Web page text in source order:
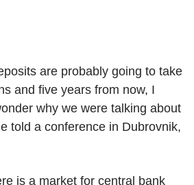
are probably going to take
and five years from now, I
why we were talking about
told a conference in Dubrovnik,
is a market for central bank